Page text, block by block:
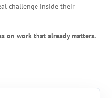
challenge inside their
on work that already matters.